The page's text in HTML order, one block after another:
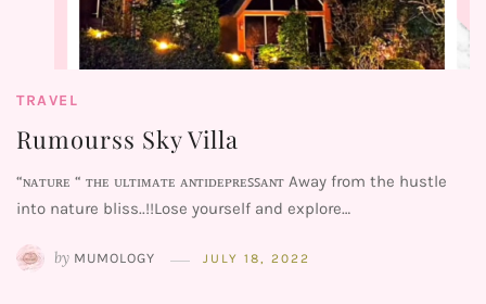
TRAVEL
Rumourss Sky Villa
“ɴᴀᴛᴜʀᴇ “ ᴛʜᴇ ᴜʟᴛɪᴍᴀᴛᴇ ᴀɴᴛɪᴅᴇᴘʀᴇꜱꜱᴀɴᴛ Away from the hustle
into nature bliss..!!Lose yourself and explore…
by MUMOLOGY JULY 18, 2022